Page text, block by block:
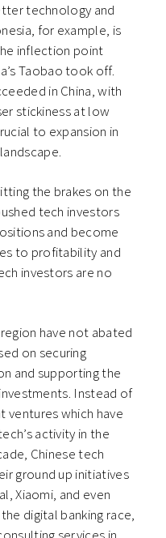
technology and
for example, is
inflection point
Taobao took off.
in China, with
stickiness at low
to expansion in
the brakes on the
tech investors
and become
to profitability and
investors are no
have not abated
on securing
and supporting the
Instead of
ventures which have
activity in the
Chinese tech
ground up initiatives
Xiaomi, and even
digital banking race,